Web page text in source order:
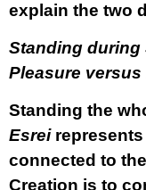
explain the two
Standing during
Pleasure
Standing the
Esreirepresents
connected to
Creation is to